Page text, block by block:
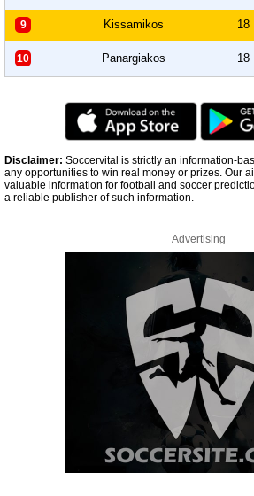
9 Kissamikos 18
10 Panargiakos 18
Disclaimer: Soccervital is strictly an information-
any opportunities to win real money or prizes. Our
valuable information for football and soccer
a reliable publisher of such information.
Advertising